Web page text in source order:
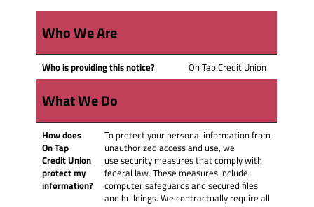
Who We Are
Who is providing this notice? On Tap Credit Union
What We Do
How does
On Tap
Credit Union
protect my
information?
To protect your personal information from
unauthorized access and use, we
use security measures that comply with
federal law. These measures include
computer safeguards and secured files
and buildings. We contractually require all